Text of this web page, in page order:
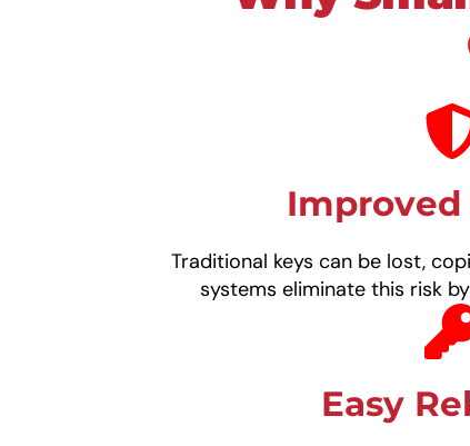
Traditional keys can be lost,
systems eliminate this risk
Easy